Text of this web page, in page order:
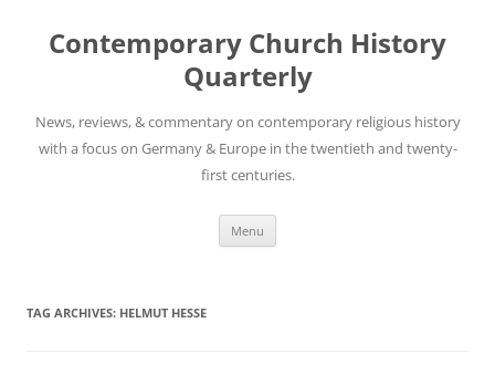
content
Contemporary Church History
Quarterly
News, reviews, & commentary on contemporary religious history
with a focus on Germany & Europe in the twentieth and twenty-
first centuries.
Menu
TAG ARCHIVES: HELMUT HESSE